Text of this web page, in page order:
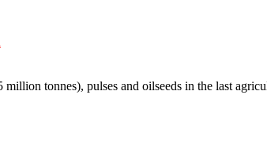
tonnes), pulses and oilseeds in the last